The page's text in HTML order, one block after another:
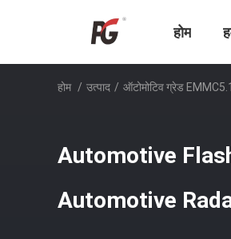
होम
होम / उत्पाद / ऑटोमोटिव ग्रेड EMMC5.1
Automotive
Automotive